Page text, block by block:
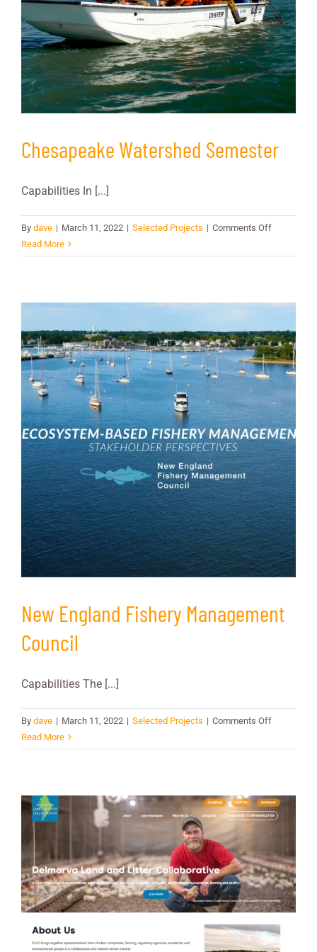
Chesapeake Watershed Semester
Capabilities In [...]
By dave | March 11, 2022 | Selected Projects | Comments Offon
Watershed
Read More
New England Fishery Management
Council
Capabilities The [...]
By dave | March 11, 2022 | Selected Projects | Comments Offon
England
Council
Read More